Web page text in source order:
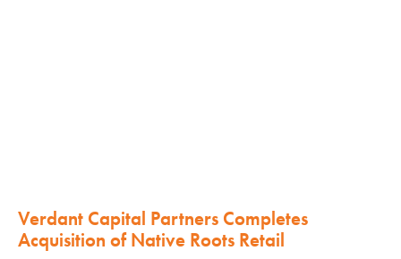
Verdant Capital Partners Completes
Acquisition of Native Roots Retail